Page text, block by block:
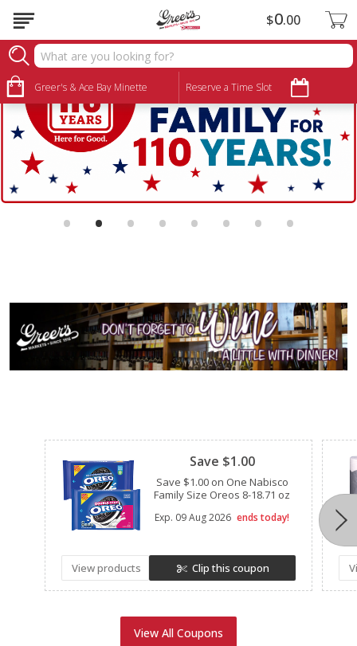
Greer's & Ace Bay Minette Reserve a Time Slot
$0 00
• • • • • • • •
Save $1.00
Save $1.00 on One Nabisco
Family Size Oreos 8-18.71 oz
Exp. 09 Aug 2026 ends today!
View products Clip this coupon
View All Coupons